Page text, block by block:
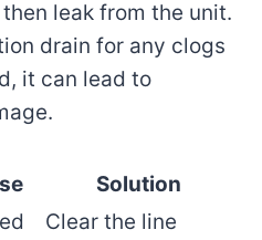
leak from the unit.
drain for any clogs
it can lead to
Solution
Clear the line